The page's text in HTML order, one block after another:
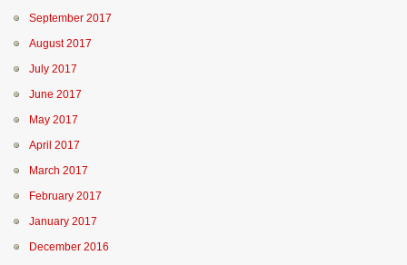
September 2017
August 2017
July 2017
June 2017
May 2017
April 2017
March 2017
February 2017
January 2017
December 2016